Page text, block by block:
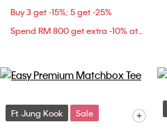
Buy 3 get -15%; 5 get -25%
Spend RM 800 get extra -10% at checkout
Ft. Jung Kook Sale